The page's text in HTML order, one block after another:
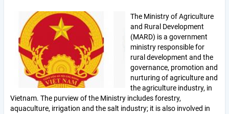
The Ministry of Agriculture
and Rural Development
(MARD) is a government
ministry responsible for
rural development and the
governance, promotion and
nurturing of agriculture and
the agriculture industry, in
Vietnam. The purview of the Ministry includes forestry,
aquaculture, irrigation and the salt industry; it is also involved in